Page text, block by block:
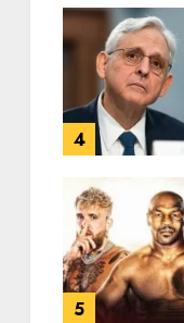
4
5